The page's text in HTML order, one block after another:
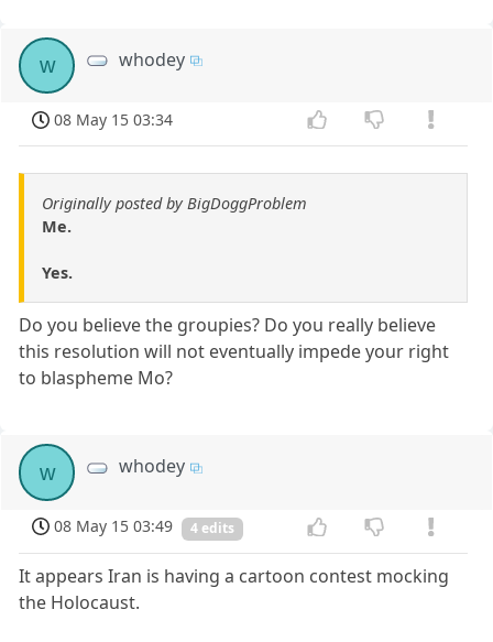
w whodey
08 May 15 03:34
Originally posted by BigDoggProblem
Me.
Yes.
Do you believe the groupies? Do you really believe
this resolution will not eventually impede your right
to blaspheme Mo?
w whodey
08 May 15 03:49 4 edits
It appears Iran is having a cartoon contest mocking
the Holocaust.